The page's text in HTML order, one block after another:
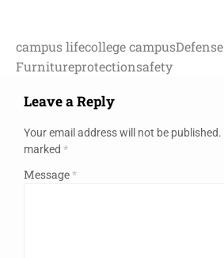
campus lifecollege campusDefense
Furnitureprotectionsafety
Leave a Reply
Your email address will not be published.
marked *
Message*